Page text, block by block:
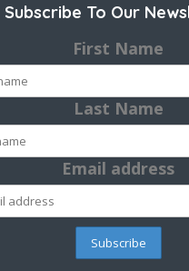
Subscribe To Our
First Name
Last Name
Email address